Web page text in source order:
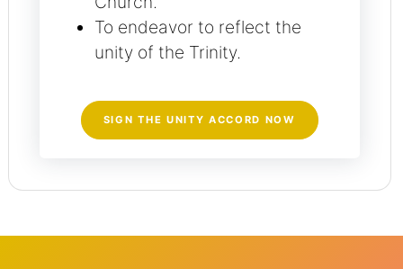
To endeavor to reflect the
unity of the Trinity.
SIGN THE UNITY ACCORD NOW